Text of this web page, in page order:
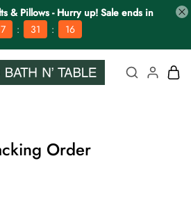
& Pillows - Hurry up! Sale ends in
: 31 : 16
Order